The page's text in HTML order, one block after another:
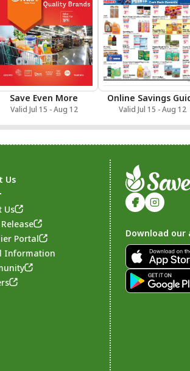
Save Even More
Valid Jul 15 - Aug 12
Online Savings
Valid Jul 15 - Aug 12
Us
Us
Portal
Information
Download our